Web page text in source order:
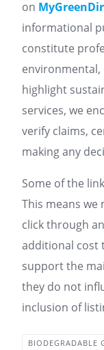
on
informational
constitute
environmental,
highlight
services, we
verify claims,
making any
Some of the
This means we
click through
additional cost
support the
they do not
inclusion of
BIODEGRADABLE